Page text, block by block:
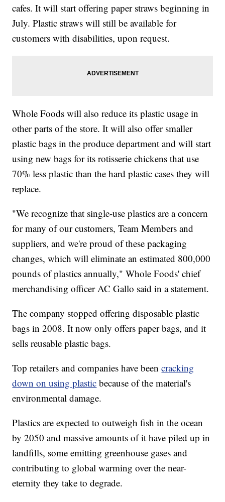
cafes. It will start offering paper straws beginning in
July. Plastic straws will still be available for
customers with disabilities, upon request.
Whole Foods will also reduce its plastic usage in
other parts of the store. It will also offer smaller
plastic bags in the produce department and will start
using new bags for its rotisserie chickens that use
70% less plastic than the hard plastic cases they will
replace.
"We recognize that single-use plastics are a concern
for many of our customers, Team Members and
suppliers, and we're proud of these packaging
changes, which will eliminate an estimated 800,000
pounds of plastics annually," Whole Foods' chief
merchandising officer AC Gallo said in a statement.
The company stopped offering disposable plastic
bags in 2008. It now only offers paper bags, and it
sells reusable plastic bags.
Top retailers and companies have beencracking
down on using plastic because of the material's
environmental damage.
Plastics are expected to outweigh fish in the ocean
by 2050 and massive amounts of it have piled up in
landfills, some emitting greenhouse gases and
contributing to global warming over the near-
eternity they take to degrade.